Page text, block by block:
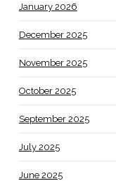
January 2026
December 2025
November 2025
October 2025
September 2025
July 2025
June 2025